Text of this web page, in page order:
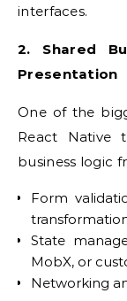
interfaces.
2. Shared
Presentation
One of the
React Native
business logic
Form
State
MobX, or
Networking